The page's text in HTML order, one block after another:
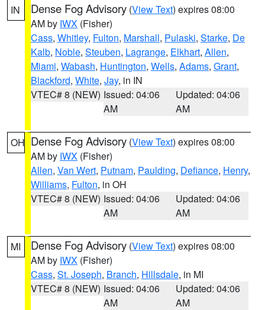
IN Dense Fog Advisory (View Text) expires 08:00
AM by IWX (Fisher)
Cass, Whitley, Fulton, Marshall, Pulaski, Starke, De
Kalb, Noble, Steuben, Lagrange, Elkhart, Allen,
Miami, Wabash, Huntington, Wells, Adams, Grant,
Blackford, White, Jay, in IN
VTEC# 8 (NEW) Issued: 04:06
AM
Updated: 04:06
AM
OH Dense Fog Advisory (View Text) expires 08:00
AM by IWX (Fisher)
Allen, Van Wert, Putnam, Paulding, Defiance, Henry,
Williams, Fulton, in OH
VTEC# 8 (NEW) Issued: 04:06
AM
Updated: 04:06
AM
MI Dense Fog Advisory (View Text) expires 08:00
AM by IWX (Fisher)
Cass, St. Joseph, Branch, Hillsdale, in MI
VTEC# 8 (NEW) Issued: 04:06
AM
Updated: 04:06
AM